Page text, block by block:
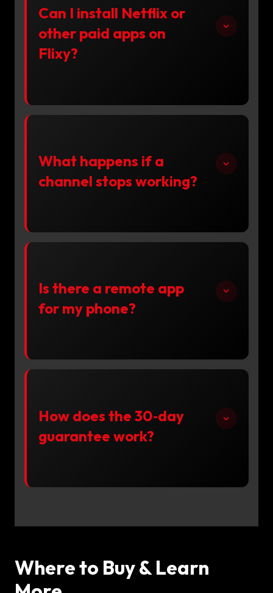
Can I install Netflix or
other paid apps on
Flixy?
What happens if a
channel stops working?
Is there a remote app
for my phone?
How does the 30‑day
guarantee work?
Where to Buy & Learn